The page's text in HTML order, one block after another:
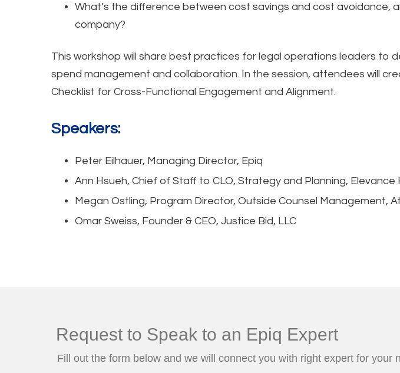
What’s the difference between cost savings and cost avoidance,
company?
This workshop will share best practices for legal operations leaders
spend management and collaboration. In the session, attendees will
Checklist for Cross-Functional Engagement and Alignment.
Speakers:
Peter Eilhauer, Managing Director, Epiq
Ann Hsueh, Chief of Staff to CLO, Strategy and Planning, Elevance
Megan Ostling, Program Director, Outside Counsel Management,
Omar Sweiss, Founder & CEO, Justice Bid, LLC